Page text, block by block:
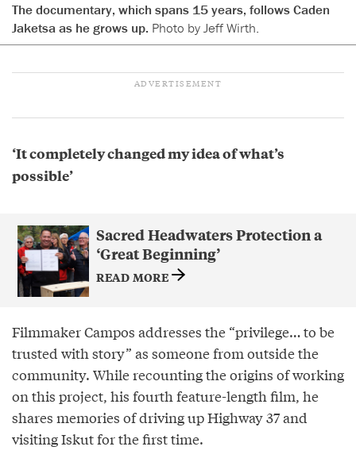
The documentary, which spans 15 years, follows Caden
Jaketsa as he grows up. Photo by Jeff Wirth.
‘It completely changed my idea of what’s
possible’
Sacred Headwaters Protection a
‘Great Beginning’
READ MORE
Filmmaker Campos addresses the “privilege… to be
trusted with story” as someone from outside the
community. While recounting the origins of working
on this project, his fourth feature-length film, he
shares memories of driving up Highway 37 and
visiting Iskut for the first time.